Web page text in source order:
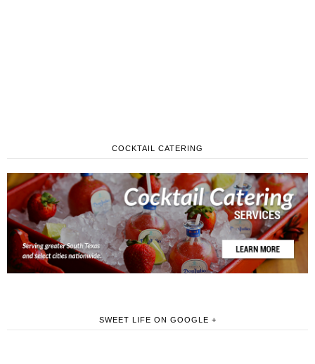
COCKTAIL CATERING
SWEET LIFE ON GOOGLE +